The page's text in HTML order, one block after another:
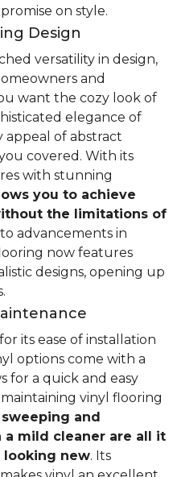
on style.
Design
versatility in design,
and
want the cozy look of
elegance of
appeal of abstract
covered. With its
with stunning
you to achieve
the limitations of
advancements in
now features
designs, opening up
its ease of installation
options come with a
for a quick and easy
vinyl flooring
and
mild cleaner are all it
looking new. Its